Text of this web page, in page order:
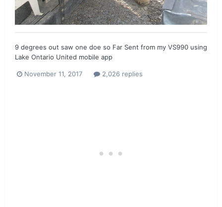
9 degrees out saw one doe so Far Sent from my VS990 using
Lake Ontario United mobile app
November 11, 2017 2,026 replies